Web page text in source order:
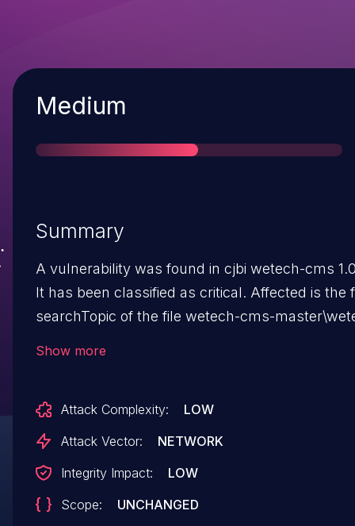
Severity
Medium
Summary
A vulnerability was found in cjbi wetech-cms
It has been classified as critical. Affected is the
searchTopic of the file wetech-cms-
The exploit has been disclosed to the public
be used. The vendor was contacted early
Show more
Attack Complexity:
LOW
Attack Vector:
NETWORK
Integrity Impact:
LOW
Scope:
UNCHANGED